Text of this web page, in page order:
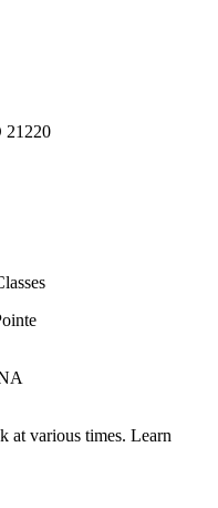
21220
at various times. Learn